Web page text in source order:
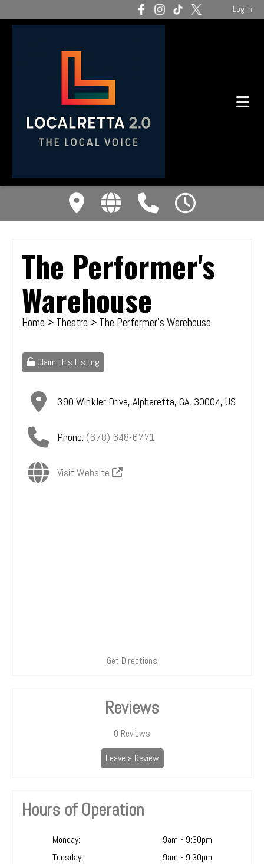
Log In
The Performer's
Warehouse
Home > Theatre > The Performer's Warehouse
Claim this Listing
390 Winkler Drive, Alpharetta, GA, 30004, US
Phone: (678) 648-6771
Visit Website
Get Directions
Reviews
0 Reviews
Leave a Review
Hours of Operation
Monday:
9am - 9:30pm
Tuesday:
9am - 9:30pm